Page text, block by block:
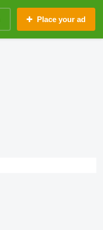
Place your ad